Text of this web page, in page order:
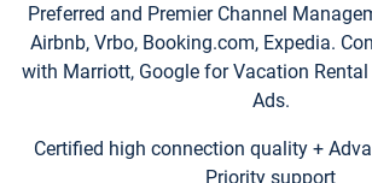
Preferred and Premier Channel
Airbnb, Vrbo, Booking.com, Expedia.
with Marriott, Google for Vacation
Ads.
Certified high connection quality +
Priority support